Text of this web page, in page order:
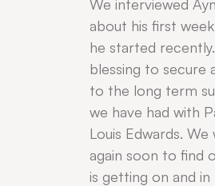
We interviewed
about his first
he started
blessing to secure
to the long term
we have had with
Louis Edwards.
again soon to find
is getting on and